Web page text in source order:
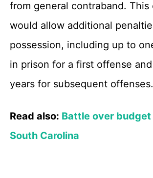
from general contraband. This
would allow additional
possession, including up to
in prison for a first offense
years for subsequent offenses.
Read also: Battle over
South Carolina